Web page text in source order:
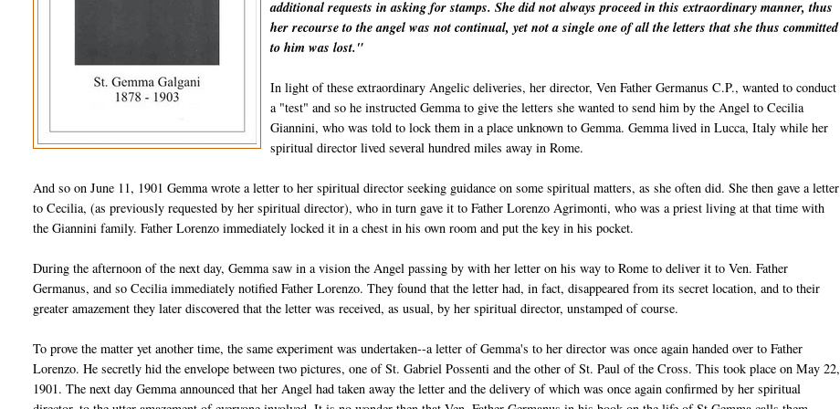
additional requests in asking for stamps. She did not always proceed in this extraordinary manner, thus
her recourse to the angel was not continual, yet not a single one of all the letters that she thus committed
to him was lost."
In light of these extraordinary Angelic deliveries, her director, Ven Father Germanus C.P., wanted to conduct
a "test" and so he instructed Gemma to give the letters she wanted to send him by the Angel to Cecilia
Giannini, who was told to lock them in a place unknown to Gemma. Gemma lived in Lucca, Italy while her
spiritual director lived several hundred miles away in Rome.
And so on June 11, 1901 Gemma wrote a letter to her spiritual director seeking guidance on some spiritual matters, as she often did. She then gave a letter
to Cecilia, (as previously requested by her spiritual director), who in turn gave it to Father Lorenzo Agrimonti, who was a priest living at that time with
the Giannini family. Father Lorenzo immediately locked it in a chest in his own room and put the key in his pocket.
During the afternoon of the next day, Gemma saw in a vision the Angel passing by with her letter on his way to Rome to deliver it to Ven. Father
Germanus, and so Cecilia immediately notified Father Lorenzo. They found that the letter had, in fact, disappeared from its secret location, and to their
greater amazement they later discovered that the letter was received, as usual, by her spiritual director, unstamped of course.
To prove the matter yet another time, the same experiment was undertaken--a letter of Gemma's to her director was once again handed over to Father
Lorenzo. He secretly hid the envelope between two pictures, one of St. Gabriel Possenti and the other of St. Paul of the Cross. This took place on May 22,
1901. The next day Gemma announced that her Angel had taken away the letter and the delivery of which was once again confirmed by her spiritual